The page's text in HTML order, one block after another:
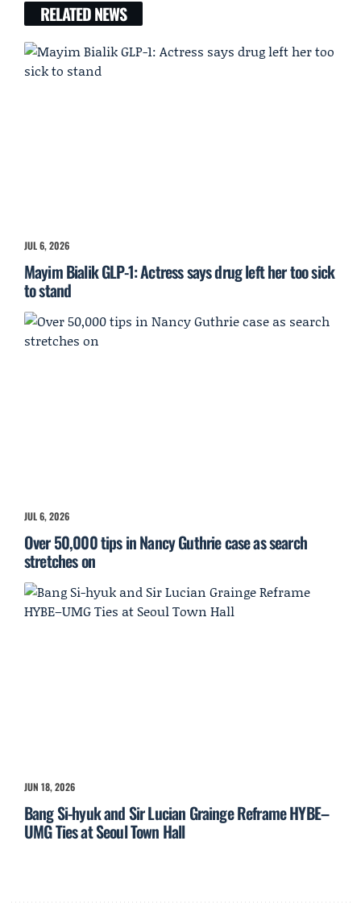
RELATED NEWS
JUL 6, 2026
Mayim Bialik GLP-1: Actress says drug left her too sick
to stand
JUL 6, 2026
Over 50,000 tips in Nancy Guthrie case as search
stretches on
JUN 18, 2026
Bang Si-hyuk and Sir Lucian Grainge Reframe HYBE–
UMG Ties at Seoul Town Hall